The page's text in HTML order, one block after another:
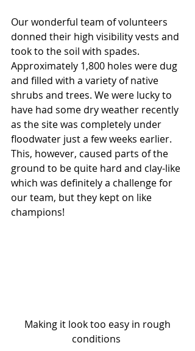
Our wonderful team of volunteers
donned their high visibility vests and
took to the soil with spades.
Approximately 1,800 holes were dug
and filled with a variety of native
shrubs and trees. We were lucky to
have had some dry weather recently
as the site was completely under
floodwater just a few weeks earlier.
This, however, caused parts of the
ground to be quite hard and clay-like
which was definitely a challenge for
our team, but they kept on like
champions!
conditions